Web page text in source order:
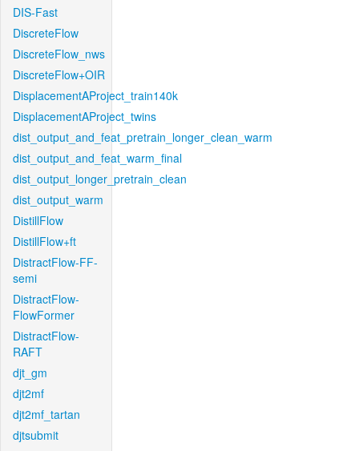
DIS-Fast
DiscreteFlow
DiscreteFlow_nws
DiscreteFlow+OIR
DisplacementAProject_train140k
DisplacementAProject_twins
dist_output_and_feat_pretrain_longer_clean_warm
dist_output_and_feat_warm_final
dist_output_longer_pretrain_clean
dist_output_warm
DistillFlow
DistillFlow+ft
DistractFlow-FF-
semi
DistractFlow-
FlowFormer
DistractFlow-
RAFT
djt_gm
djt2mf
djt2mf_tartan
djtsubmit